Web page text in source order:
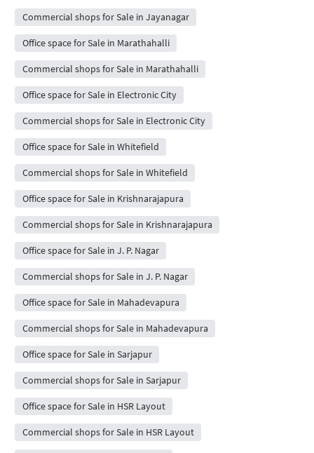
Commercial shops for Sale in Jayanagar
Office space for Sale in Marathahalli
Commercial shops for Sale in Marathahalli
Office space for Sale in Electronic City
Commercial shops for Sale in Electronic City
Office space for Sale in Whitefield
Commercial shops for Sale in Whitefield
Office space for Sale in Krishnarajapura
Commercial shops for Sale in Krishnarajapura
Office space for Sale in J. P. Nagar
Commercial shops for Sale in J. P. Nagar
Office space for Sale in Mahadevapura
Commercial shops for Sale in Mahadevapura
Office space for Sale in Sarjapur
Commercial shops for Sale in Sarjapur
Office space for Sale in HSR Layout
Commercial shops for Sale in HSR Layout